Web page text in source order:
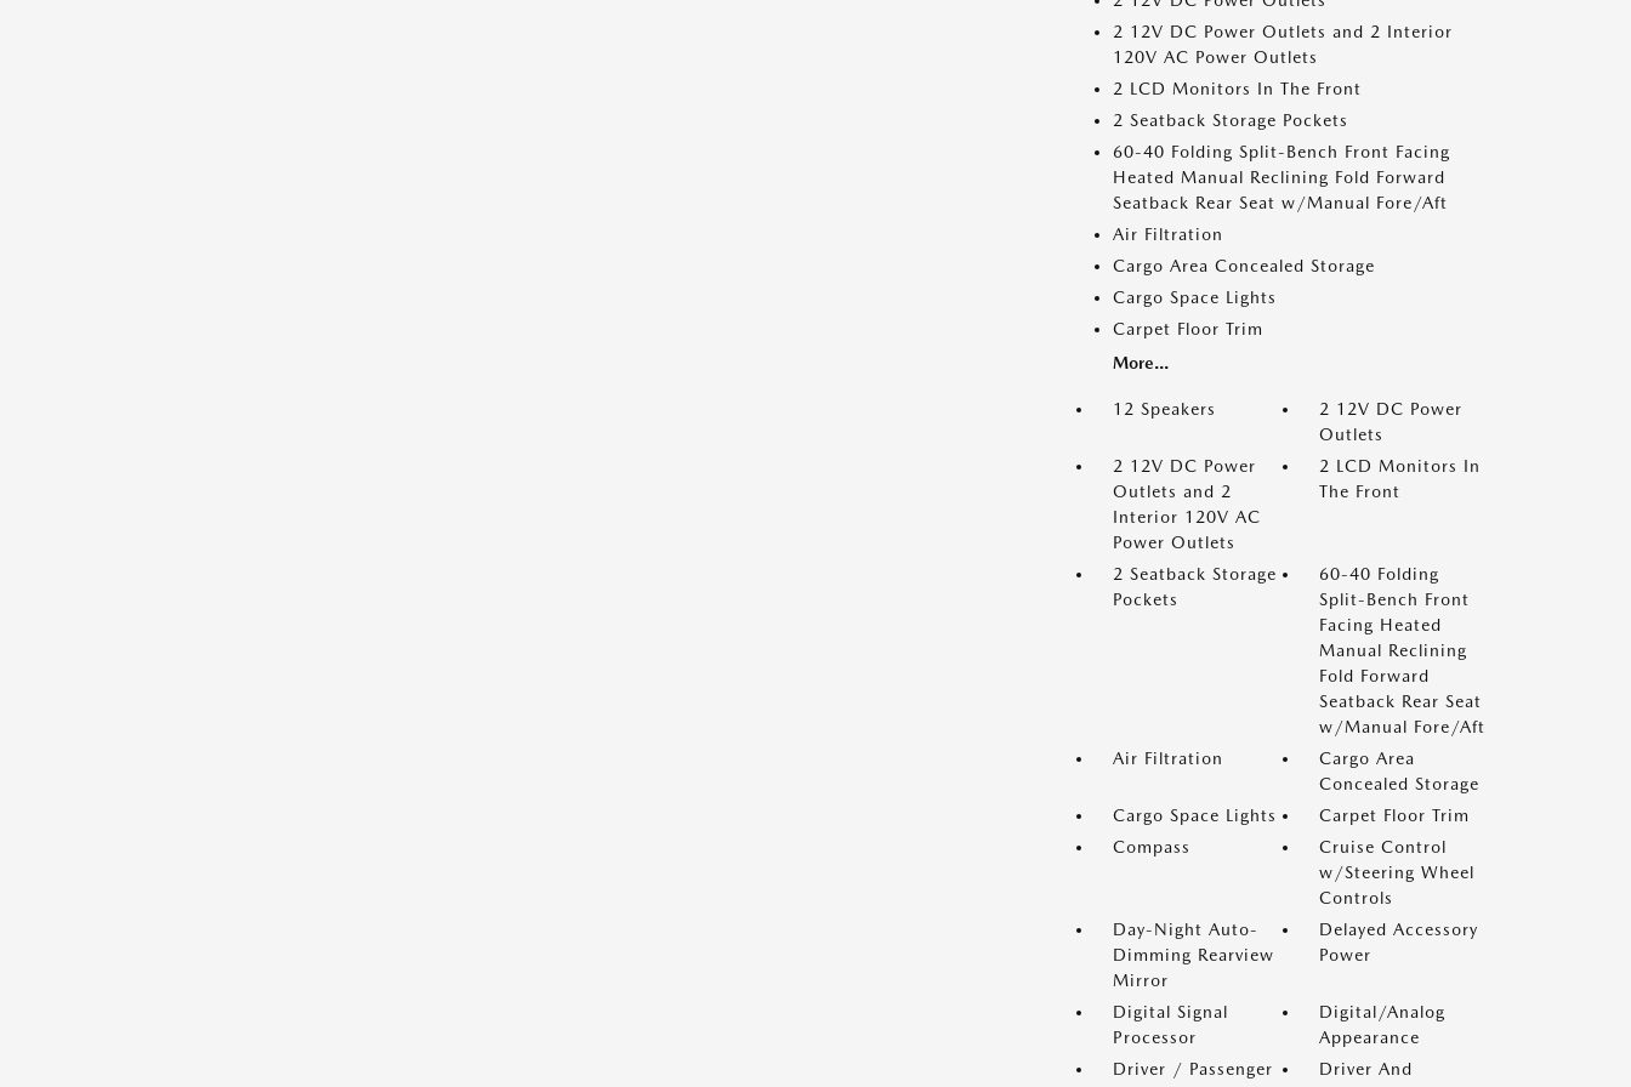
2 12V DC Power Outlets and 2 Interior
120V AC Power Outlets
2 LCD Monitors In The Front
2 Seatback Storage Pockets
60-40 Folding Split-Bench Front Facing
Heated Manual Reclining Fold Forward
Seatback Rear Seat w/Manual Fore/Aft
Air Filtration
Cargo Area Concealed Storage
Cargo Space Lights
Carpet Floor Trim
More...
12 Speakers
2 12V DC Power
Outlets
2 12V DC Power
Outlets and 2
Interior 120V AC
Power Outlets
2 LCD Monitors In
The Front
2 Seatback Storage
Pockets
60-40 Folding
Split-Bench Front
Facing Heated
Manual Reclining
Fold Forward
Seatback Rear Seat
w/Manual Fore/Aft
Air Filtration
Cargo Area
Concealed Storage
Cargo Space Lights
Carpet Floor Trim
Compass
Cruise Control
w/Steering Wheel
Controls
Day-Night Auto-
Dimming Rearview
Mirror
Delayed Accessory
Power
Digital Signal
Processor
Digital/Analog
Appearance
Driver / Passenger
Driver And